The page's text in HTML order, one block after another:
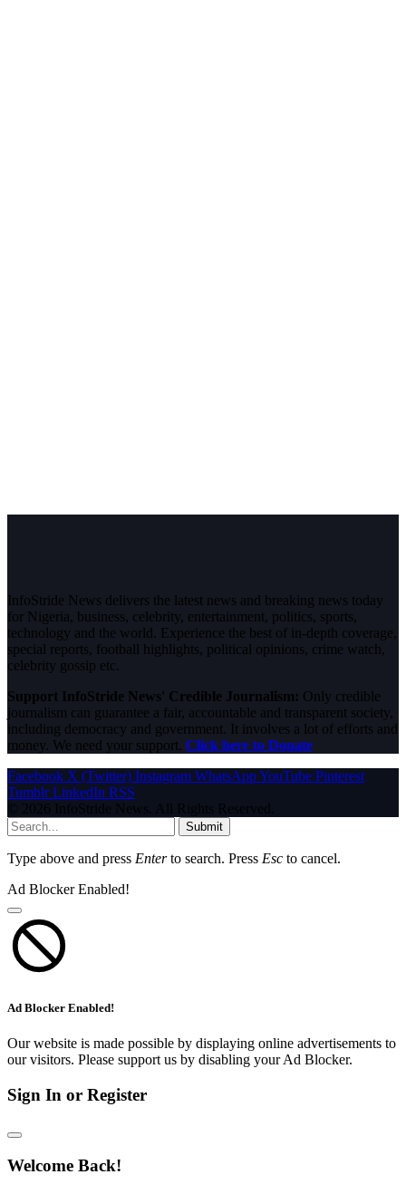
InfoStride News delivers the latest news and breaking news today
for Nigeria, business, celebrity, entertainment, politics, sports,
technology and the world. Experience the best of in-depth coverage,
special reports, football highlights, political opinions, crime watch,
celebrity gossip etc.
Support InfoStride News' Credible Journalism: Only credible
journalism can guarantee a fair, accountable and transparent society,
including democracy and government. It involves a lot of efforts and
money. We need your support. Click here to Donate
Facebook X (Twitter) Instagram WhatsAppYouTube Pinterest
Tumblr LinkedIn RSS
© 2026 InfoStride News. All Rights Reserved.
Submit
Type above and press Enterto search. Press Esc to cancel.
Ad Blocker Enabled!
Ad Blocker Enabled!
Our website is made possible by displaying online advertisements to
our visitors. Please support us by disabling your Ad Blocker.
Sign In or Register
Welcome Back!